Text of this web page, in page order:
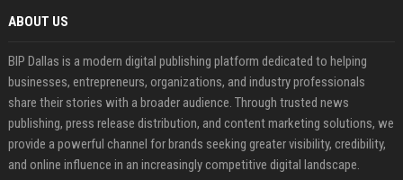
ABOUT US
BIP Dallas is a modern digital publishing platform dedicated to helping
businesses, entrepreneurs, organizations, and industry professionals
share their stories with a broader audience. Through trusted news
publishing, press release distribution, and content marketing solutions, we
provide a powerful channel for brands seeking greater visibility, credibility,
and online influence in an increasingly competitive digital landscape.